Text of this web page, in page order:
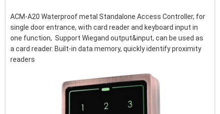
ACM-A20 Waterproof metal Standalone Access Controller, for
single door entrance, with card reader and keyboard input in
one function, Support Wiegand output&input, can be used as
a card reader. Built-in data memory, quickly identify proximity
readers